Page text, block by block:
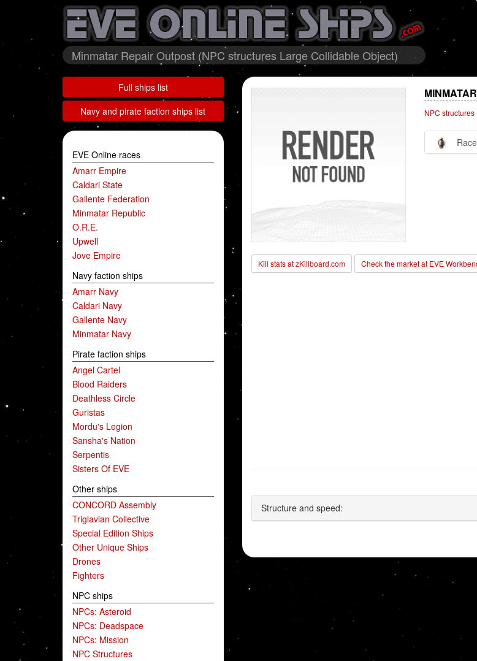
Minmatar Repair Outpost (NPC structures Large Collidable Object)
Full ships list
Navy and pirate faction ships list
EVE Online races
Amarr Empire
Caldari State
Gallente Federation
Minmatar Republic
O.R.E.
Upwell
Jove Empire
Navy faction ships
Amarr Navy
Caldari Navy
Gallente Navy
Minmatar Navy
Pirate faction ships
Angel Cartel
Blood Raiders
Deathless Circle
Guristas
Mordu's Legion
Sansha's Nation
Serpentis
Sisters Of EVE
Other ships
CONCORD Assembly
Triglavian Collective
Special Edition Ships
Other Unique Ships
Drones
Fighters
NPC ships
NPCs: Asteroid
NPCs: Deadspace
NPCs: Mission
NPC Structures
NPC structures
Kill stats at zKillboard.com Check the market at EVE
Structure and speed: